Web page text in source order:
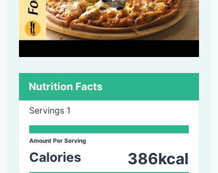
Nutrition Facts
Servings 1
Amount Per Serving
Calories 386kcal